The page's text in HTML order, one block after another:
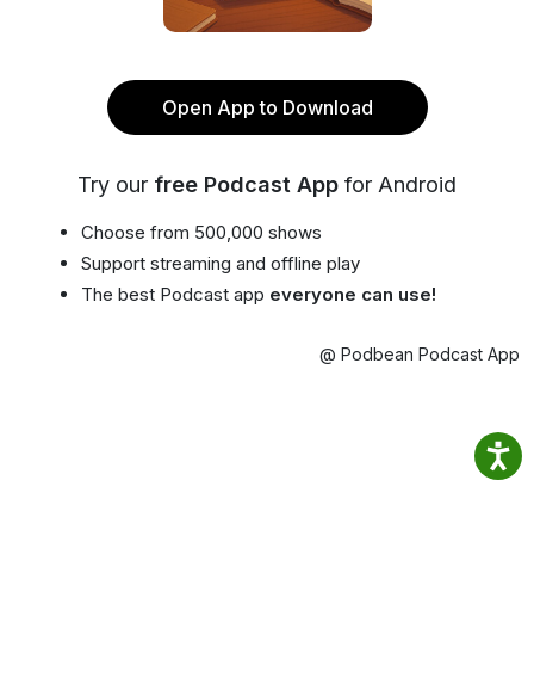
Open App to Download
Try our free Podcast App for Android
Choose from 500,000 shows
Support streaming and offline play
The best Podcast app everyone can use!
@ Podbean Podcast App